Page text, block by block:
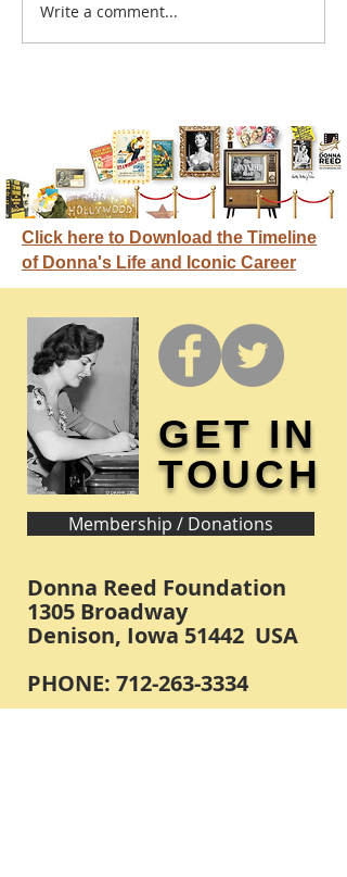
Donna didn't get any
Write a comment...
Click here to Download the Timeline
of Donna's Life and Iconic Career
GET IN
TOUCH
Membership / Donations
Donna Reed Foundation
1305 Broadway
Denison, Iowa 51442 USA
PHONE: 712-263-3334